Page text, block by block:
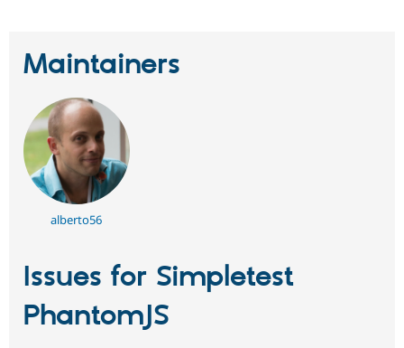
Maintainers
alberto56
Issues for Simpletest
PhantomJS